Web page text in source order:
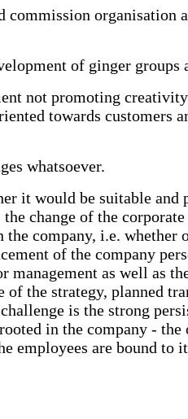
commission organisation
of ginger groups
not promoting
towards customers
whatsoever.
it would be suitable and
change of the
the company, i.e. whether
of the company
management as well as
of the strategy, planned
is the strong
in the company - the
employees are bound to